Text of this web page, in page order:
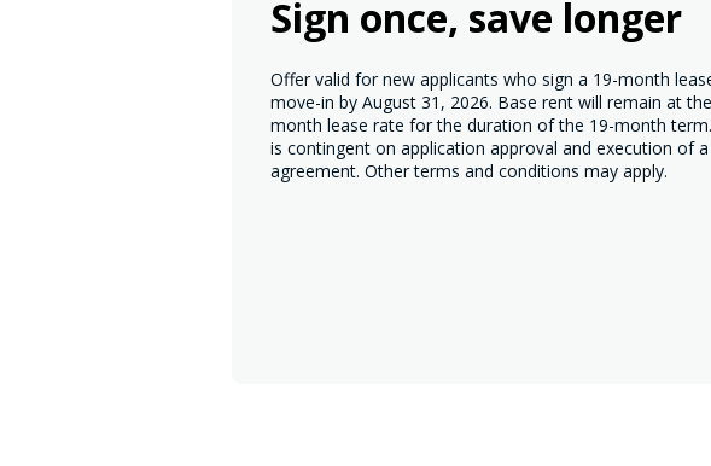
Sign once, save longer
Offer valid for new applicants who sign a 19-month
move-in by August 31, 2026. Base rent will remain at
month lease rate for the duration of the 19-month
is contingent on application approval and execution of a
agreement. Other terms and conditions may apply.